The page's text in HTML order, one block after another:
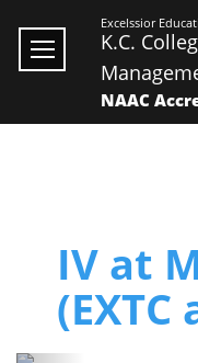
Excelssior
K.C.
NAAC
IV at
(EXTC